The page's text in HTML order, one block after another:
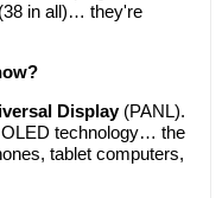
in all)… they're
Display(PANL).
OLED technology… the
tablet computers,